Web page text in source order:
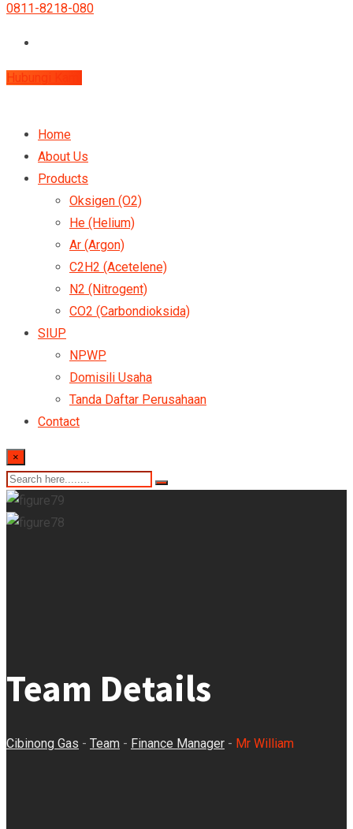
0811-8218-080
Hubungi Kami
Home
About Us
Products
Oksigen (O2)
He (Helium)
Ar (Argon)
C2H2 (Acetelene)
N2 (Nitrogent)
CO2 (Carbondioksida)
SIUP
NPWP
Domisili Usaha
Tanda Daftar Perusahaan
Contact
×
Team Details
Cibinong Gas - Team - Finance Manager - Mr William